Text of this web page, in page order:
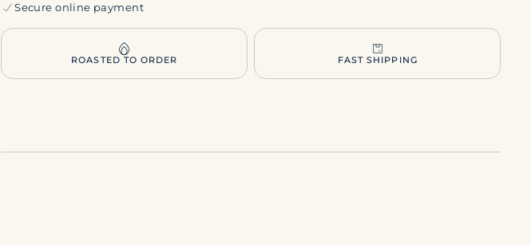
Secure online payment
ROASTED TO ORDER FAST SHIPPING